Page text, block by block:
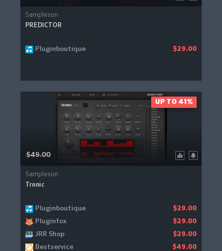
Sampleson
PREDICTOR
Pluginboutique $29.00
$49.00
Sampleson
Tronic
Pluginboutique $29.00
Pluginfox $29.00
JRR Shop $29.00
Bestservice $49.00
UP TO 41%